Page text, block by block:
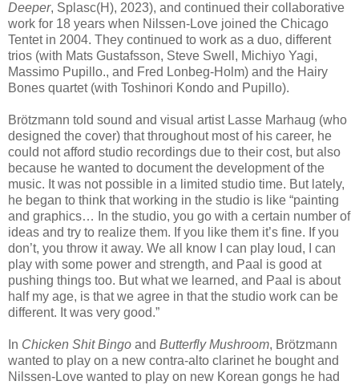
Deeper, Splasc(H), 2023), and continued their collaborative
work for 18 years when Nilssen-Love joined the Chicago
Tentet in 2004. They continued to work as a duo, different
trios (with Mats Gustafsson, Steve Swell, Michiyo Yagi,
Massimo Pupillo., and Fred Lonbeg-Holm) and the Hairy
Bones quartet (with Toshinori Kondo and Pupillo).
Brötzmann told sound and visual artist Lasse Marhaug (who
designed the cover) that throughout most of his career, he
could not afford studio recordings due to their cost, but also
because he wanted to document the development of the
music. It was not possible in a limited studio time. But lately,
he began to think that working in the studio is like “painting
and graphics… In the studio, you go with a certain number of
ideas and try to realize them. If you like them it’s fine. If you
don’t, you throw it away. We all know I can play loud, I can
play with some power and strength, and Paal is good at
pushing things too. But what we learned, and Paal is about
half my age, is that we agree in that the studio work can be
different. It was very good.”
In Chicken Shit Bingo and Butterfly Mushroom, Brötzmann
wanted to play on a new contra-alto clarinet he bought and
Nilssen-Love wanted to play on new Korean gongs he had